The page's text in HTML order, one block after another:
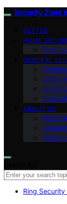
Security Zone
VETTED
HOME
Ring
GENERAL
Smart
Smart
ABOUT US
Meet
Vision
Ring Security